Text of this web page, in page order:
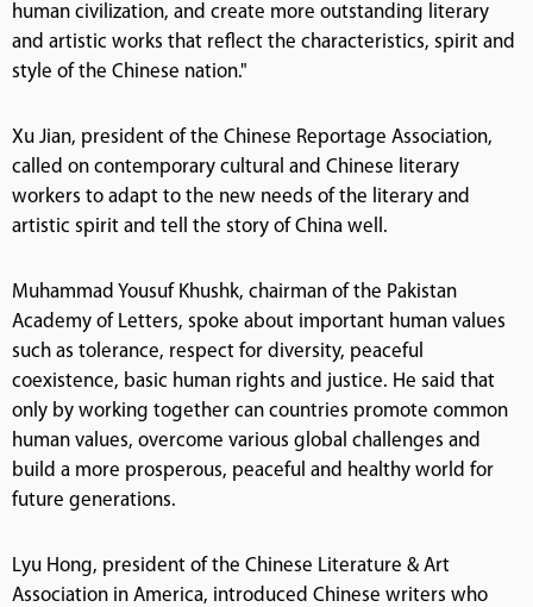
human civilization, and create more outstanding literary
and artistic works that reflect the characteristics, spirit and
style of the Chinese nation."
Xu Jian, president of the Chinese Reportage Association,
called on contemporary cultural and Chinese literary
workers to adapt to the new needs of the literary and
artistic spirit and tell the story of China well.
Muhammad Yousuf Khushk, chairman of the Pakistan
Academy of Letters, spoke about important human values
such as tolerance, respect for diversity, peaceful
coexistence, basic human rights and justice. He said that
only by working together can countries promote common
human values, overcome various global challenges and
build a more prosperous, peaceful and healthy world for
future generations.
Lyu Hong, president of the Chinese Literature & Art
Association in America, introduced Chinese writers who